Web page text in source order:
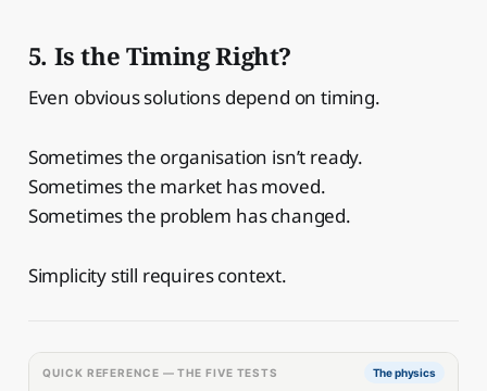
5. Is the Timing Right?
Even obvious solutions depend on timing.
Sometimes the organisation isn’t ready.
Sometimes the market has moved.
Sometimes the problem has changed.
Simplicity still requires context.
QUICK REFERENCE — THE FIVE TESTS The physics